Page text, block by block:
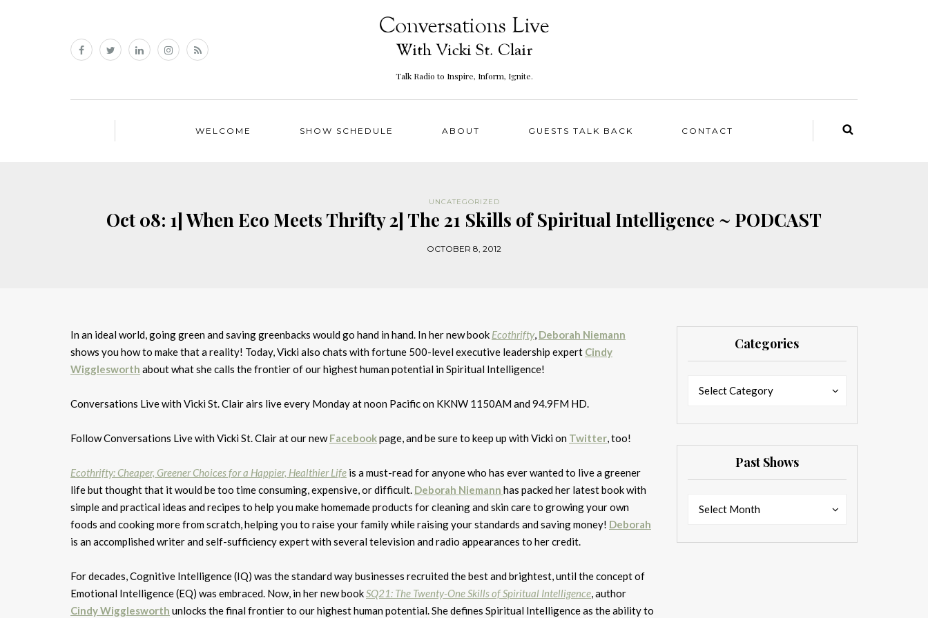
Talk Radio to Inspire, Inform, Ignite.
WELCOME SHOW SCHEDULE ABOUT GUESTS TALK BACK CONTACT
UNCATEGORIZED
Oct 08: 1] When Eco Meets Thrifty 2] The 21 Skills of Spiritual Intelligence ~ PODCAST
OCTOBER 8, 2012
In an ideal world, going green and saving greenbacks would go hand in hand. In her new book Ecothrifty, Deborah Niemann
shows you how to make that a reality! Today, Vicki also chats with fortune 500-level executive leadership expert Cindy
Wigglesworth about what she calls the frontier of our highest human potential in Spiritual Intelligence!
Conversations Live with Vicki St. Clair airs live every Monday at noon Pacific on KKNW 1150AM and 94.9FM HD.
Follow Conversations Live with Vicki St. Clair at our newFacebookpage, and be sure to keep up with Vicki on Twitter, too!
Ecothrifty: Cheaper, Greener Choices for a Happier, Healthier Life is a must-read for anyone who has ever wanted to live a greener
life but thought that it would be too time consuming, expensive, or difficult. Deborah Niemann has packed her latest book with
simple and practical ideas and recipes to help you make homemade products for cleaning and skin care to growing your own
foods and cooking more from scratch, helping you to raise your family while raising your standards and saving money! Deborah
is an accomplished writer and self-sufficiency expert with several television and radio appearances to her credit.
For decades, Cognitive Intelligence (IQ) was the standard way businesses recruited the best and brightest, until the concept of
Emotional Intelligence (EQ) was embraced. Now, in her new bookSQ21: The Twenty-One Skills of Spiritual Intelligence, author
Cindy Wigglesworth unlocks the final frontier to our highest human potential. She defines Spiritual Intelligence as the ability to
Categories
Select Category
Past Shows
Select Month